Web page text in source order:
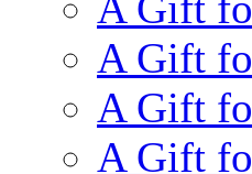
A Gift
A Gift
A Gift